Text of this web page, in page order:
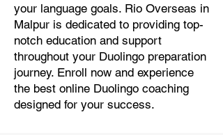
your language goals. Rio Overseas in
Malpur is dedicated to providing top-
notch education and support
throughout your Duolingo preparation
journey. Enroll now and experience
the best online Duolingo coaching
designed for your success.